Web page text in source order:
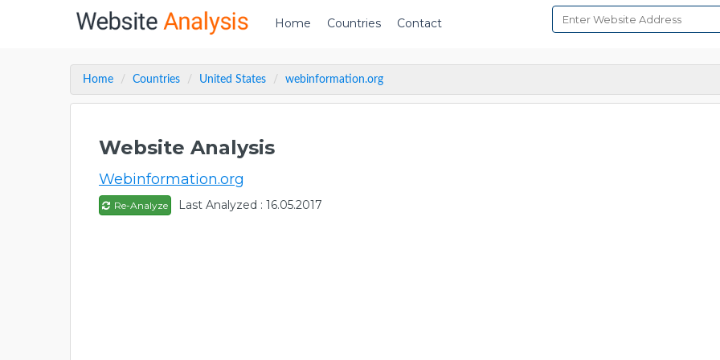
Home Countries Contact
Home Countries United States webinformation.org
Website Analysis
Webinformation.org
Re-Analyze Last Analyzed : 16.05.2017